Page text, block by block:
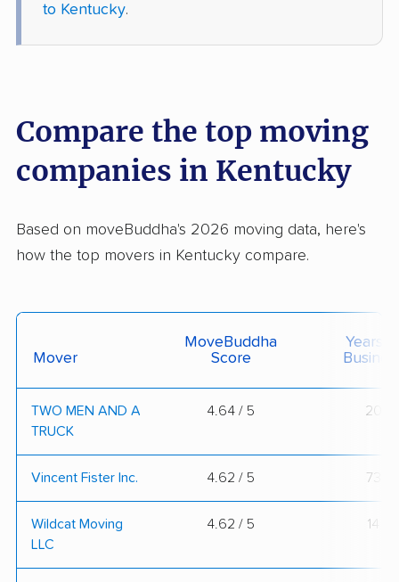
to Kentucky.
Compare the top moving
companies in Kentucky
Based on moveBuddha's 2026 moving data, here's
how the top movers in Kentucky compare.
Mover
MoveBuddha
Score
Years
TWO MEN AND A
TRUCK
4.64 / 5 20
Vincent Fister Inc. 4.62 / 5 73
Wildcat Moving
LLC
4.62 / 5 14